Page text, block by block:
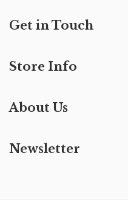
Get in Touch
Store Info
About Us
Newsletter